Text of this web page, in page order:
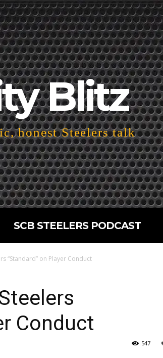
Blitz
honest Steelers talk
SCB STEELERS PODCAST
“Standard” on Player Conduct
Conduct
547